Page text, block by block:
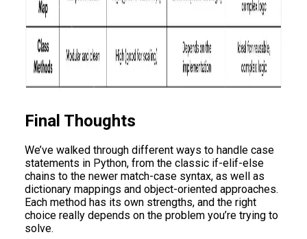
Final Thoughts
We’ve walked through different ways to handle case
statements in Python, from the classic if-elif-else
chains to the newer match-case syntax, as well as
dictionary mappings and object-oriented approaches.
Each method has its own strengths, and the right
choice really depends on the problem you’re trying to
solve.